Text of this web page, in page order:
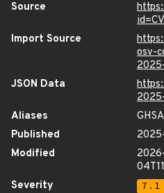
Source
Import Source
osv-
JSON Data
Aliases
Published
Modified
Severity
7.1